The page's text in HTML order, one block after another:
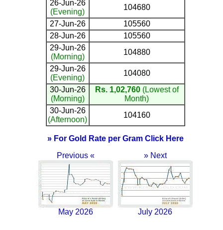
26-Jun-26
(Evening)
104680
27-Jun-26
105560
28-Jun-26
105560
29-Jun-26
(Morning)
104880
29-Jun-26
(Evening)
104080
30-Jun-26
(Morning)
Rs. 1,02,760(Lowest of
Month)
30-Jun-26
(Afternoon)
104160
» For Gold Rate per Gram Click Here
Previous «
May 2026
» Next
July 2026